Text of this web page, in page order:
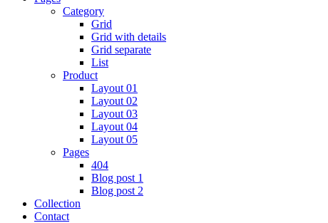
Category
Grid
Grid with details
Grid separate
List
Product
Layout 01
Layout 02
Layout 03
Layout 04
Layout 05
Pages
404
Blog post 1
Blog post 2
Collection
Contact